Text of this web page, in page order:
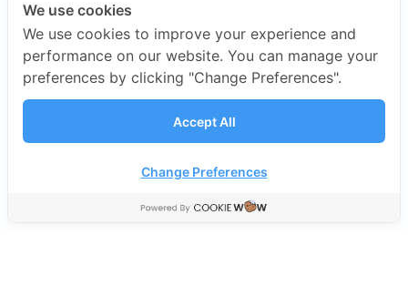
FEATURED LINKS
OUR CAMPUSES
We use cookies
We use cookies to improve your experience and
performance on our website. You can manage your
preferences by clicking "Change Preferences".
Accept All
Change Preferences